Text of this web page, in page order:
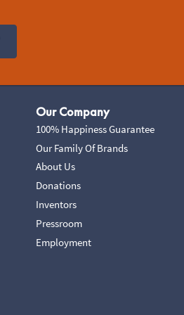
Our Company
100% Happiness Guarantee
Our Family Of Brands
About Us
Donations
Inventors
Pressroom
Employment